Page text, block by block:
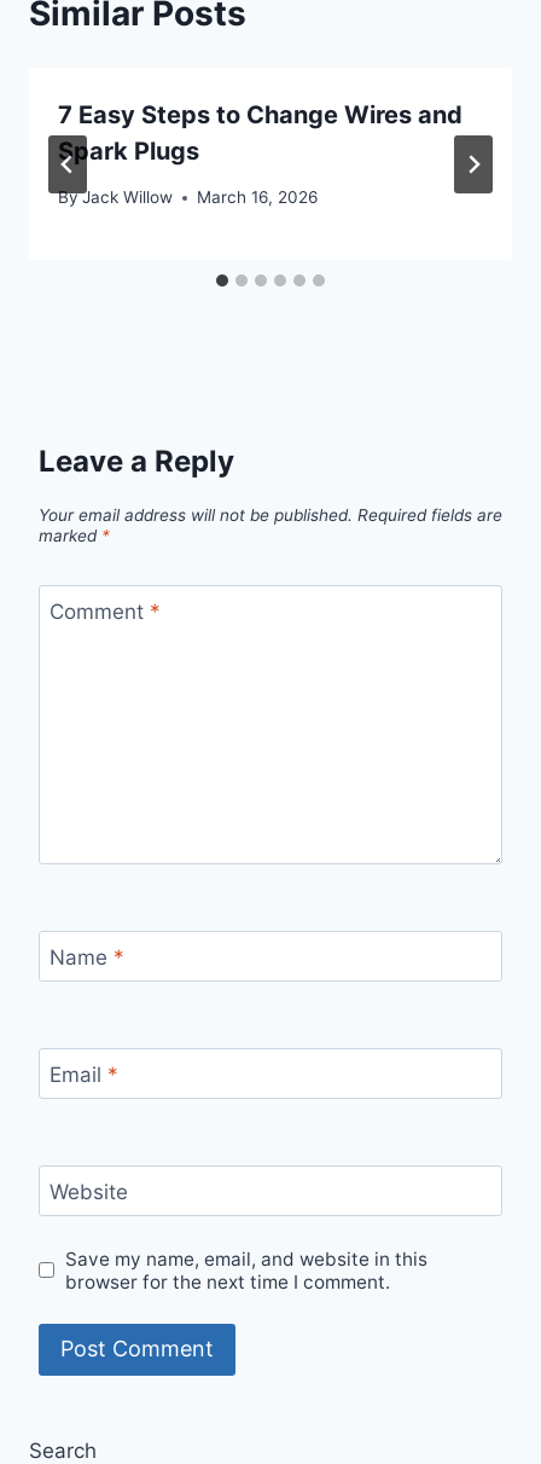
Similar Posts
7 Easy Steps to Change Wires and
Spark Plugs
ByJack Willow March 16, 2026
Leave a Reply
Your email address will not be published. Required fields are
marked *
Comment *
Name *
Email *
Website
Save my name, email, and website in this
browser for the next time I comment.
Search